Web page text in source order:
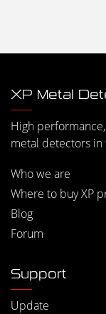
XP Metal
High
metal detectors
Who we are
Where to buy XP
Blog
Forum
Support
Update